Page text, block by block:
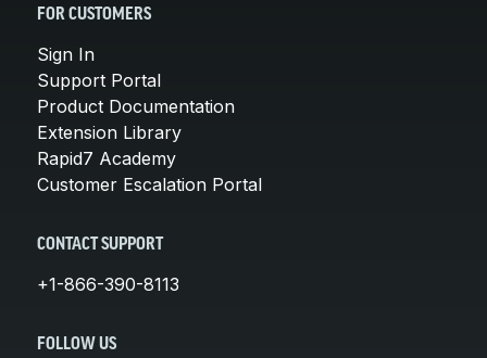
FOR CUSTOMERS
Sign In
Support Portal
Product Documentation
Extension Library
Rapid7 Academy
Customer Escalation Portal
CONTACT SUPPORT
+1-866-390-8113
FOLLOW US